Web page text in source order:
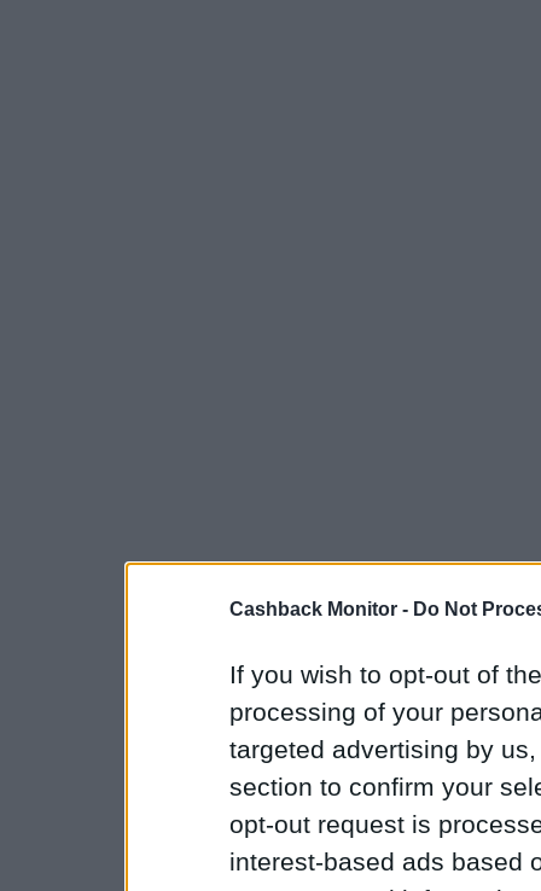
Cashback Monitor - Do Not
If you wish to opt-out of
processing of your
targeted advertising by
section to confirm your
opt-out request is
interest-based ads based